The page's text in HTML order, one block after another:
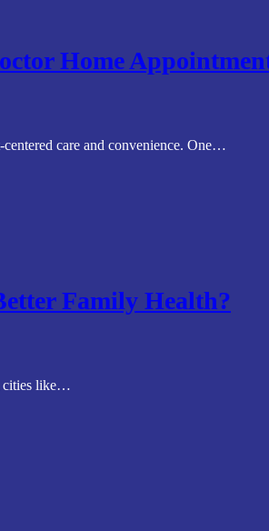
Home
care and convenience. One…
Family Health?
cities like…